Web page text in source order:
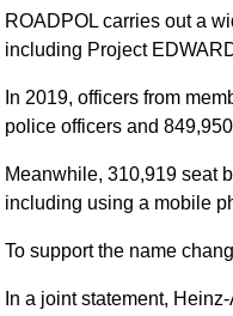
ROADPOL carries out a
including Project
In 2019, officers from
police officers and
Meanwhile, 310,919 seat
including using a mobile
To support the name
In a joint statement,